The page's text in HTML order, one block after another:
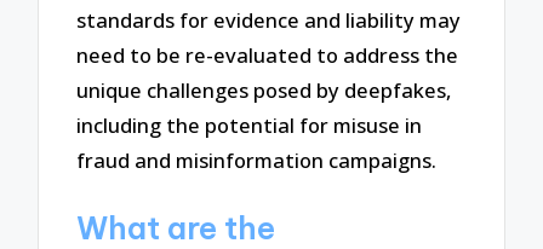
standards for evidence and liability may
need to be re-evaluated to address the
unique challenges posed by deepfakes,
including the potential for misuse in
fraud and misinformation campaigns.
What are the